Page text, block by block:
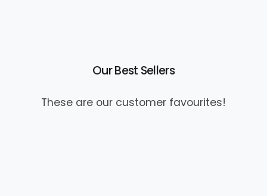
Our Best Sellers
These are our customer favourites!